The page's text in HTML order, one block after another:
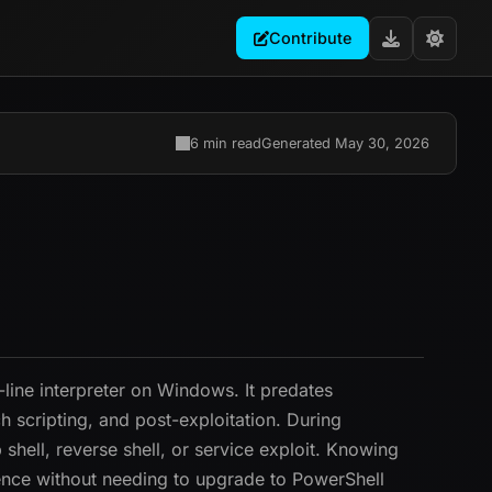
Contribute
6 min readGenerated May 30, 2026
interpreter on Windows. It predates
scripting, and post-exploitation. During
reverse shell, or service exploit. Knowing
without needing to upgrade to PowerShell